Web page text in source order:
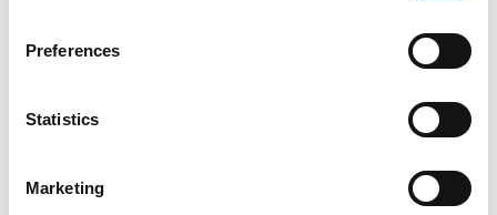
Preferences
Statistics
Marketing
strategic vision, the company has strengthened its already
The official award ceremony will take place on March 19,
2025, during a dedicated event at one of Confindustria
Veneto Est’s locations. During the ceremony, the winning